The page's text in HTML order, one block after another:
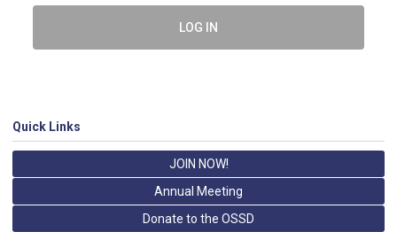
LOG IN
Quick Links
JOIN NOW!
Annual Meeting
Donate to the OSSD